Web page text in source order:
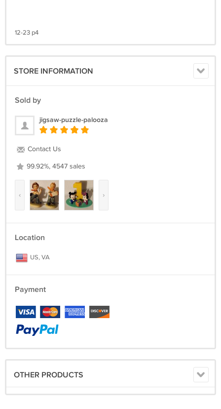
12-23 p4
STORE INFORMATION
Sold by
jigsaw-puzzle-palooza
Contact Us
99.92%, 4547 sales
‹ ›
Location
US, VA
Payment
OTHER PRODUCTS